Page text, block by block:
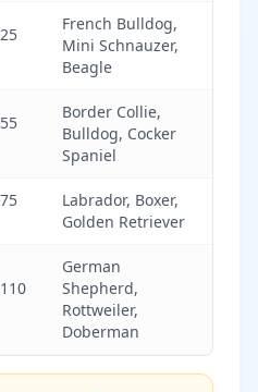
French Bulldog,
Mini Schnauzer,
Beagle
Border Collie,
Bulldog, Cocker
Spaniel
Labrador, Boxer,
Golden Retriever
German
Shepherd,
Rottweiler,
Doberman